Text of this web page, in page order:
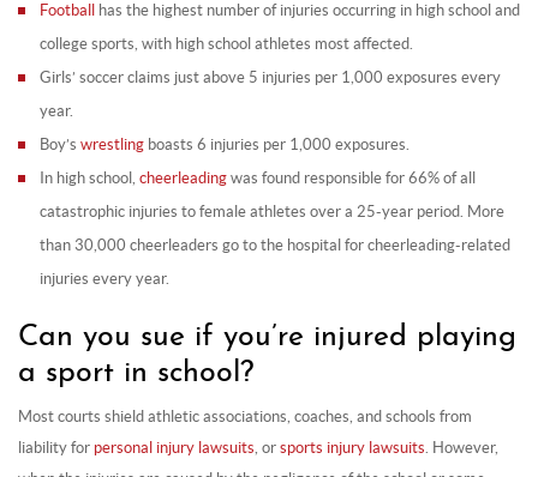
Football
has the highest number of injuries occurring in high school and
college sports, with high school athletes most affected.
Girls’ soccer claims just above 5 injuries per 1,000 exposures every
year.
Boy’s wrestling boasts 6 injuries per 1,000 exposures.
In high school, cheerleading was found responsible for 66% of all
catastrophic injuries to female athletes over a 25-year period. More
than 30,000 cheerleaders go to the hospital for cheerleading-related
injuries every year.
Can you sue if you’re injured playing
a sport in school?
Most courts shield athletic associations, coaches, and schools from
liability for personal injury lawsuits, or sports injury lawsuits. However,